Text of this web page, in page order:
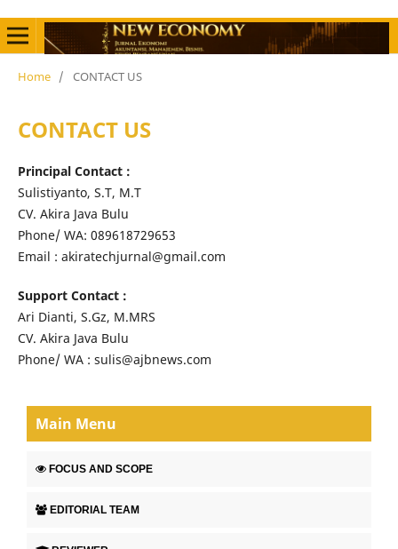
Home / CONTACT US
CONTACT US
Principal Contact :
Sulistiyanto, S.T, M.T
CV. Akira Java Bulu
Phone/ WA: 089618729653
Email : akiratechjurnal@gmail.com
Support Contact :
Ari Dianti, S.Gz, M.MRS
CV. Akira Java Bulu
Phone/ WA : sulis@ajbnews.com
Main Menu
FOCUS AND SCOPE
EDITORIAL TEAM